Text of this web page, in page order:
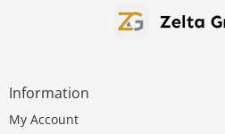
Information
My Account